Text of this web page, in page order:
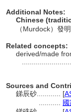
Additional Notes:
Chinese
（Murdock）發
Related concepts:
derived/made
Sources and
銻辰砂............ [